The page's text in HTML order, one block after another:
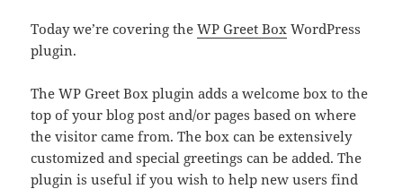
Today we’re covering theWP Greet Box WordPress
plugin.
The WP Greet Box plugin adds a welcome box to the
top of your blog post and/or pages based on where
the visitor came from. The box can be extensively
customized and special greetings can be added. The
plugin is useful if you wish to help new users find